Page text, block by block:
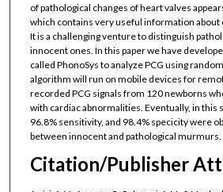
of pathological changes of heart valves
which contains very useful information about
It is a challenging venture to distinguish
innocent ones. In this paper we have
called PhonoSys to analyze PCG using
algorithm will run on mobile devices for
recorded PCG signals from 120 newborns
with cardiac abnormalities. Eventually, in this
96.8% sensitivity, and 98.4% specicity were
between innocent and pathological murmurs.
Citation/Publisher